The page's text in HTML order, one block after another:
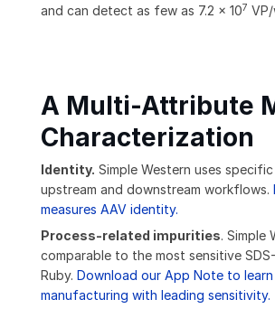
and can detect as few as 7.2 x 107 VP/
A Multi-Attribute
Characterization
Identity. Simple Western uses specific
upstream and downstream workflows.
measures AAV identity.
Process-related impurities. Simple
comparable to the most sensitive
Ruby. Download our App Note to
manufacturing with leading sensitivity.